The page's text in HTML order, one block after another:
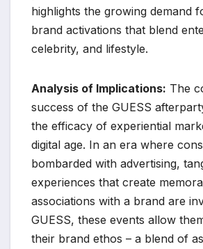
highlights the growing demand
brand activations that blend
celebrity, and lifestyle.
Analysis of Implications: The
success of the GUESS
the efficacy of experiential
digital age. In an era where
bombarded with advertising,
experiences that create
associations with a brand are
GUESS, these events allow
their brand ethos – a blend of